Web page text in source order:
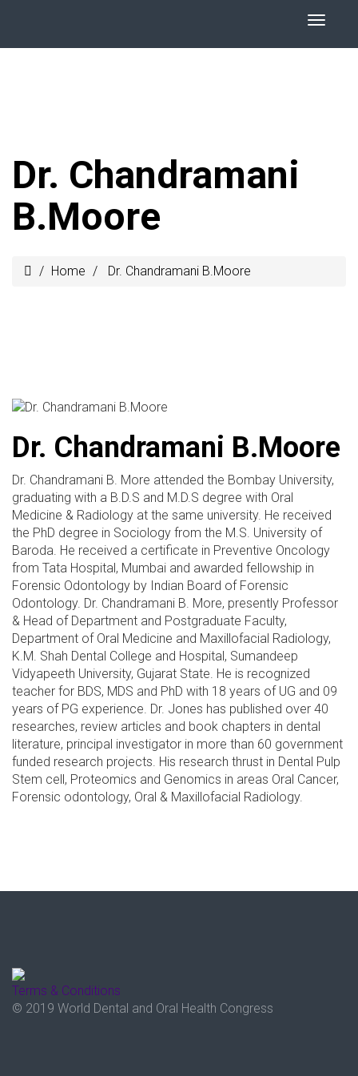
Dr. Chandramani
B.Moore
Home Dr. Chandramani B.Moore
Dr. Chandramani B.Moore
Dr. Chandramani B. More attended the Bombay University,
graduating with a B.D.S and M.D.S degree with Oral
Medicine & Radiology at the same university. He received
the PhD degree in Sociology from the M.S. University of
Baroda. He received a certificate in Preventive Oncology
from Tata Hospital, Mumbai and awarded fellowship in
Forensic Odontology by Indian Board of Forensic
Odontology. Dr. Chandramani B. More, presently Professor
& Head of Department and Postgraduate Faculty,
Department of Oral Medicine and Maxillofacial Radiology,
K.M. Shah Dental College and Hospital, Sumandeep
Vidyapeeth University, Gujarat State. He is recognized
teacher for BDS, MDS and PhD with 18 years of UG and 09
years of PG experience. Dr. Jones has published over 40
researches, review articles and book chapters in dental
literature, principal investigator in more than 60 government
funded research projects. His research thrust in Dental Pulp
Stem cell, Proteomics and Genomics in areas Oral Cancer,
Forensic odontology, Oral & Maxillofacial Radiology.
Terms & Conditions
© 2019 World Dental and Oral Health Congress